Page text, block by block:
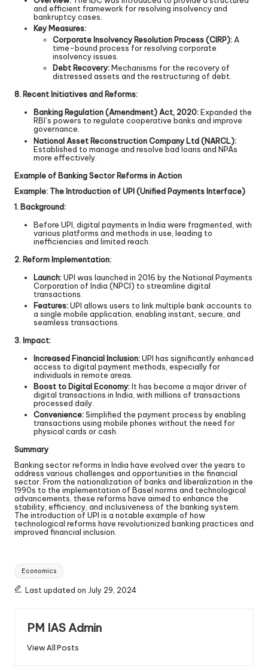
and efficient framework for resolving insolvency and
bankruptcy cases.
Key Measures:
Corporate Insolvency Resolution Process (CIRP):A
time-bound process for resolving corporate
insolvency issues.
Debt Recovery:Mechanisms for the recovery of
distressed assets and the restructuring of debt.
8. Recent Initiatives and Reforms:
Banking Regulation (Amendment) Act, 2020:Expanded the
RBI’s powers to regulate cooperative banks and improve
governance.
National Asset Reconstruction Company Ltd (NARCL):
Established to manage and resolve bad loans and NPAs
more effectively.
Example of Banking Sector Reforms in Action
Example: The Introduction of UPI (Unified Payments Interface)
1. Background:
Before UPI, digital payments in India were fragmented, with
various platforms and methods in use, leading to
inefficiencies and limited reach.
2. Reform Implementation:
Launch:UPI was launched in 2016 by the National Payments
Corporation of India (NPCI) to streamline digital
transactions.
Features:UPI allows users to link multiple bank accounts to
a single mobile application, enabling instant, secure, and
seamless transactions.
3. Impact:
Increased Financial Inclusion:UPI has significantly enhanced
access to digital payment methods, especially for
individuals in remote areas.
Boost to Digital Economy:It has become a major driver of
digital transactions in India, with millions of transactions
processed daily.
Convenience:Simplified the payment process by enabling
transactions using mobile phones without the need for
physical cards or cash.
Summary
Banking sector reforms in India have evolved over the years to
address various challenges and opportunities in the financial
sector. From the nationalization of banks and liberalization in the
1990s to the implementation of Basel norms and technological
advancements, these reforms have aimed to enhance the
stability, efficiency, and inclusiveness of the banking system.
The introduction of UPI is a notable example of how
technological reforms have revolutionized banking practices and
improved financial inclusion.
Economics
Last updated on July 29, 2024
PM IAS Admin
View All Posts